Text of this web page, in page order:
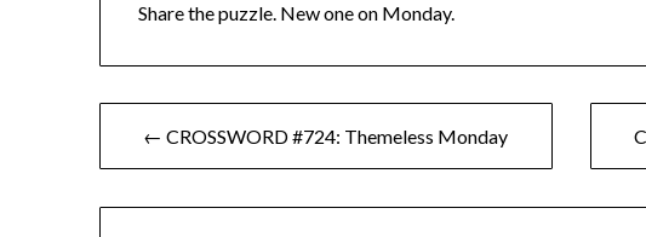
Share the puzzle. New one on Monday.
Post
navigation
← CROSSWORD #724: Themeless Monday